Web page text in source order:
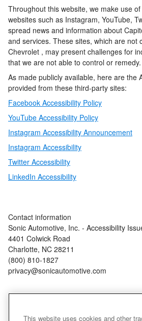
Throughout this website, we make use
websites such as Instagram, YouTube,
spread news and information about
and services. These sites, which are not
Chevrolet , may present challenges for
that we are not able to control or remedy.
As made publicly available, here are the
provided from these third-party sites:
Facebook Accessibility Policy
YouTube Accessibility Policy
Instagram Accessibility Announcement
Instagram Accessibility
Twitter Accessibility
LinkedIn Accessibility
Contact information
Sonic Automotive, Inc. - Accessibility
4401 Colwick Road
Charlotte, NC 28211
(800) 810-1827
privacy@sonicautomotive.com
This website uses cookies and other